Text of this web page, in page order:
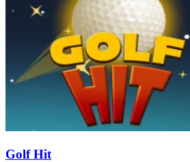
Golf Hit